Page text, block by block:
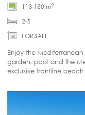
113-188 m2
2-5
FOR SALE
Enjoy the
garden, pool and the
exclusive frontline